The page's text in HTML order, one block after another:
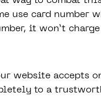
use card number
it won’t
website accepts
to a